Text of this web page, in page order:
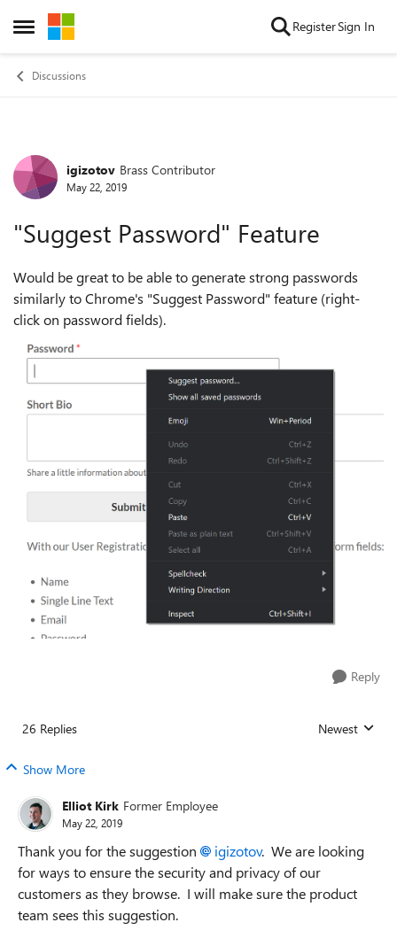
Open Side Menu
Skip to content RegisterSign In
Discussions
Forum Discussion
igizotov Brass Contributor
May 22, 2019
"Suggest Password" Feature
Would be great to be able to generate strong passwords
similarly to Chrome's "Suggest Password" feature (right-
click on password fields).
Reply
26 Replies Replies sorted
Newest
Show More
Elliot Kirk Former Employee
May 22, 2019
Thank you for the suggestion igizotov. We are looking
for ways to ensure the security and privacy of our
customers as they browse. I will make sure the product
team sees this suggestion.